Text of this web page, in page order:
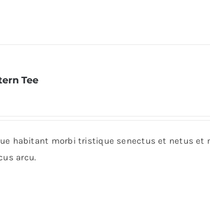
Tee
habitant morbi tristique senectus et netus et
arcu.